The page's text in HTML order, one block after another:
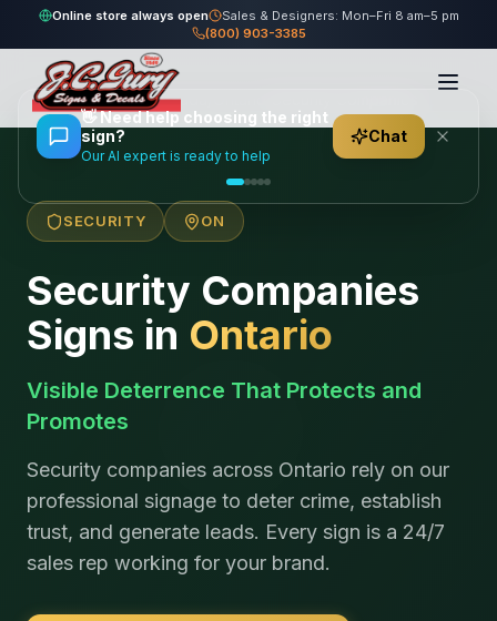
Online store always open
Sales & Designers: Mon–Fri 8 am–5 pm
(800) 903-3385
Home/Locations/Canada
SECURITY ON
Security Companies
Signs in Ontario
Visible Deterrence That Protects and
Promotes
Security companies across Ontario rely on our
professional signage to deter crime, establish
trust, and generate leads. Every sign is a 24/7
sales rep working for your brand.
👋Need help choosing the right
sign?
Our AI expert is ready to help
Chat